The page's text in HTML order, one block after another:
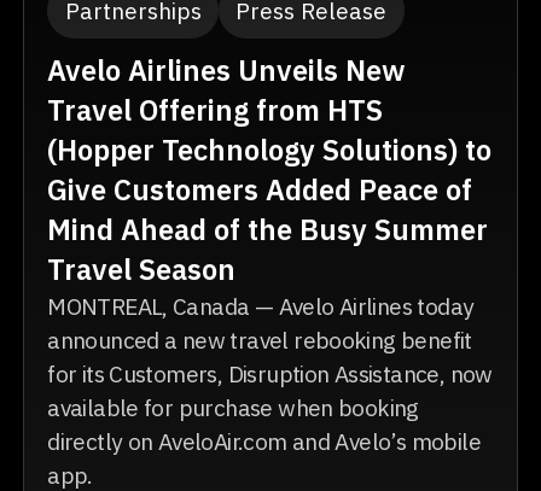
Partnerships Press Release
Avelo Airlines Unveils New
Travel Offering from HTS
(Hopper Technology Solutions) to
Give Customers Added Peace of
Mind Ahead of the Busy Summer
Travel Season
MONTREAL, Canada — Avelo Airlines today
announced a new travel rebooking benefit
for its Customers, Disruption Assistance, now
available for purchase when booking
directly on AveloAir.com and Avelo’s mobile
app.